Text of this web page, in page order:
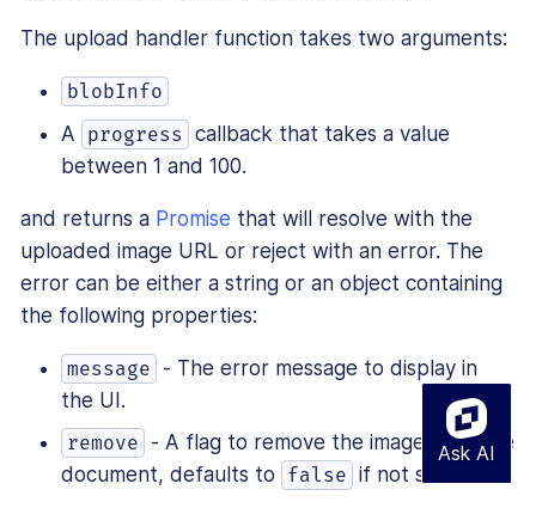
The upload handler function takes two arguments:
blobInfo
A progress
callback that takes a value
between 1 and 100.
and returns a Promise that will resolve with the
uploaded image URL or reject with an error. The
error can be either a string or an object containing
the following properties:
message
- The error message to display in
the UI.
remove
- A flag to remove the image from the
document, defaults to
false if not set.